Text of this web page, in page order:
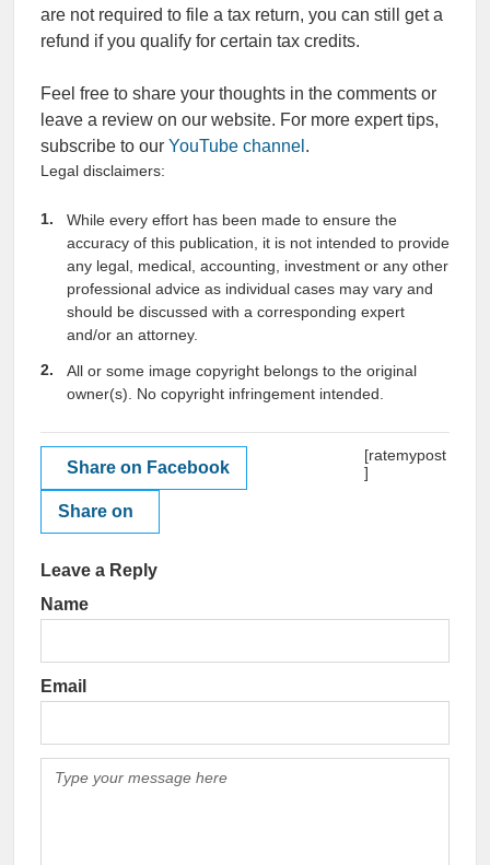
are not required to file a tax return, you can still get a
refund if you qualify for certain tax credits.
Feel free to share your thoughts in the comments or
leave a review on our website. For more expert tips,
subscribe to our YouTube channel .
Legal disclaimers:
While every effort has been made to ensure the
accuracy of this publication, it is not intended to provide
any legal, medical, accounting, investment or any other
professional advice as individual cases may vary and
should be discussed with a corresponding expert
and/or an attorney.
All or some image copyright belongs to the original
owner(s). No copyright infringement intended.
Share on Facebook
Share on
[ratemypost
]
Leave a Reply
Name
Email